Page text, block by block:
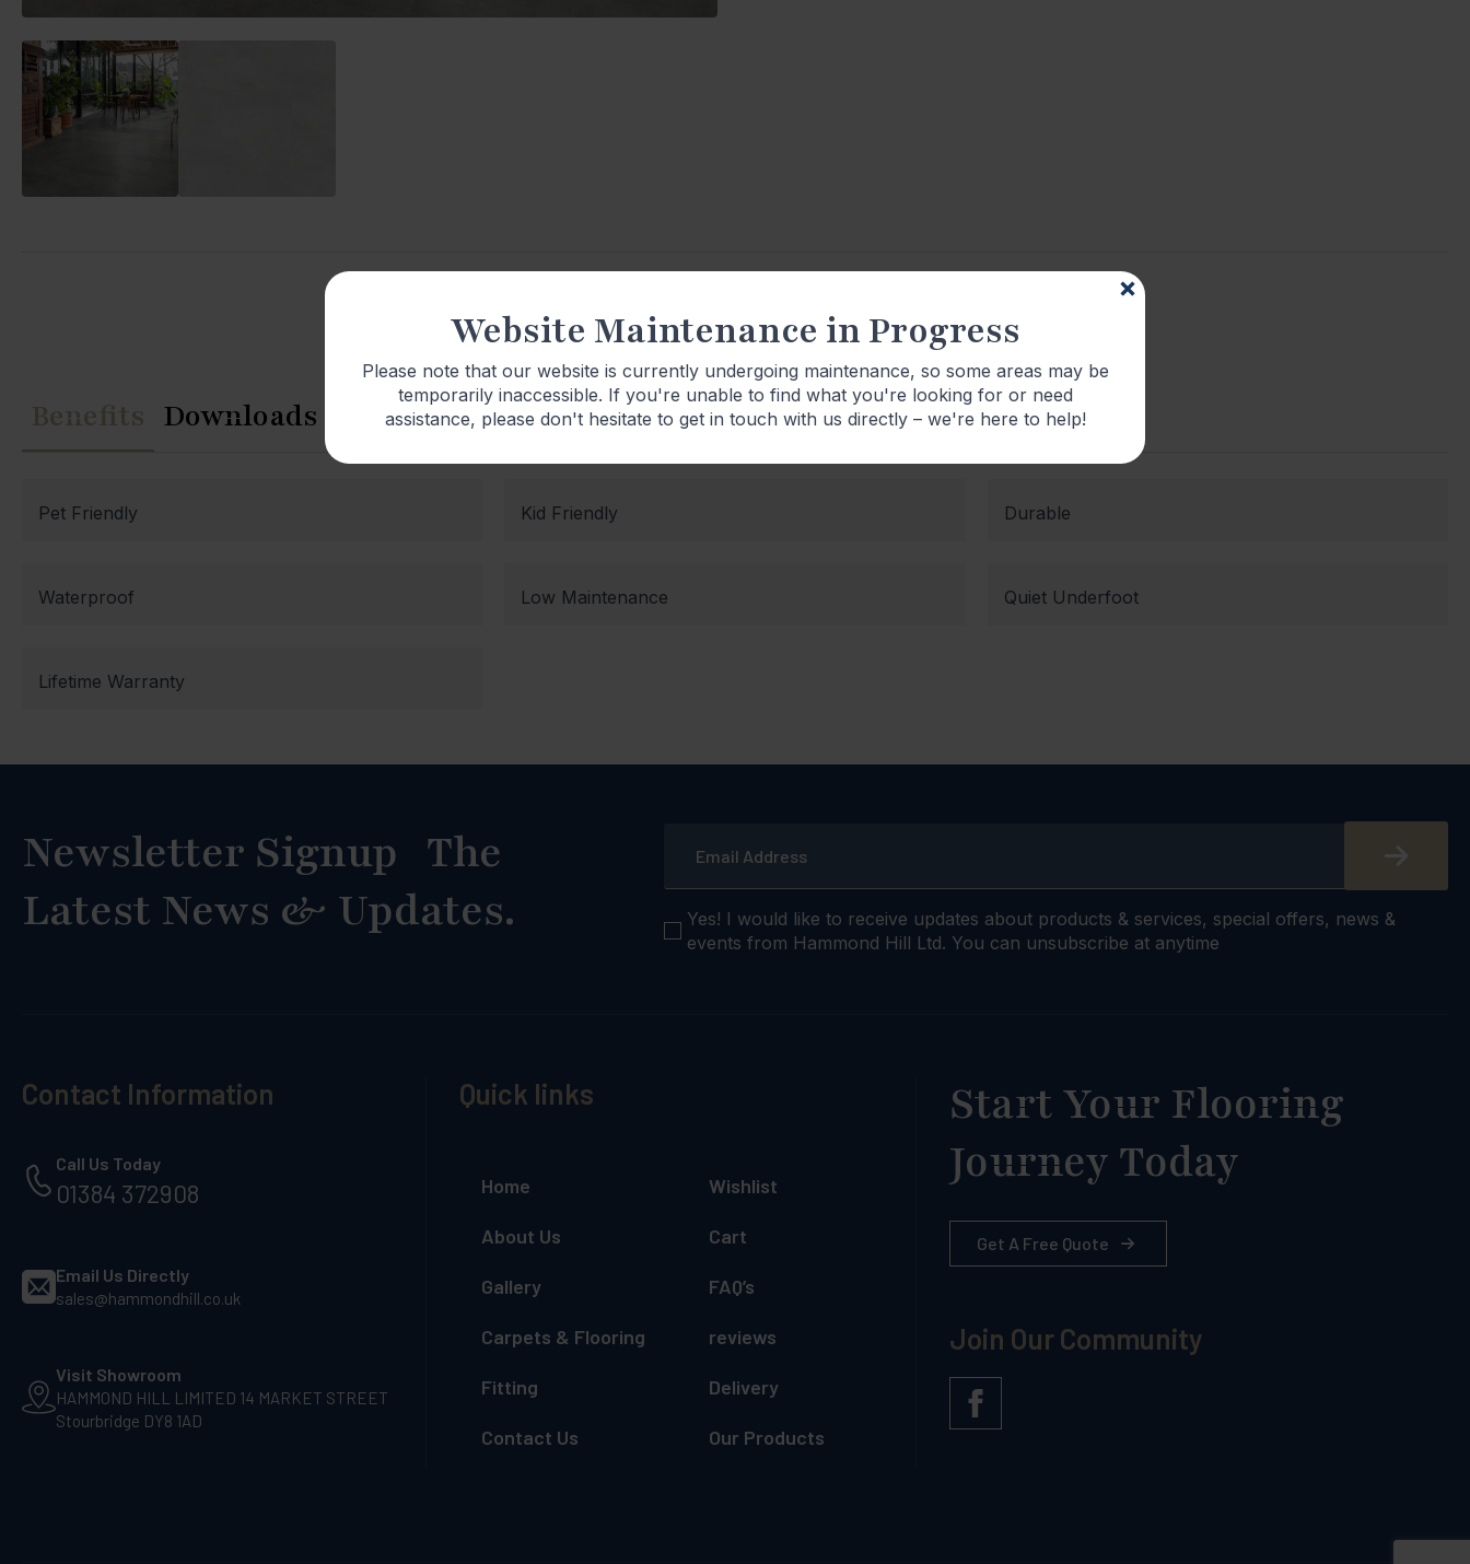
Product Details
Benefits Downloads
Pet Friendly Kid Friendly Durable
Waterproof Low Maintenance Quiet Underfoot
Lifetime Warranty
Newsletter Signup The
Latest News & Updates.
checkbox
Yes! I would like to receive updates about products & services, special offers, news &
events from Hammond Hill Ltd. You can unsubscribe at anytime
Contact Information
Call Us Today
01384 372908
Email Us Directly
sales@hammondhill.co.uk
Visit Showroom
HAMMOND HILL LIMITED 14 MARKET STREET
Stourbridge DY8 1AD
Quick links
Home
About Us
Gallery
Carpets & Flooring
Fitting
Contact Us
Wishlist
Cart
FAQ’s
reviews
Delivery
Our Products
Start Your Flooring
Journey Today
Get A Free Quote
Join Our Community
Website Maintenance in Progress
Please note that our website is currently undergoing maintenance, so some areas may be
temporarily inaccessible. If you're unable to find what you're looking for or need
assistance, please don't hesitate to get in touch with us directly – we're here to help!